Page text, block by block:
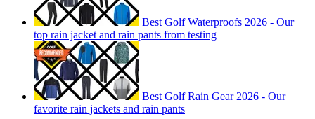
Best Golf Waterproofs 2026 - Our
top rain jacket and rain pants from testing
Best Golf Rain Gear 2026 - Our
favorite rain jackets and rain pants